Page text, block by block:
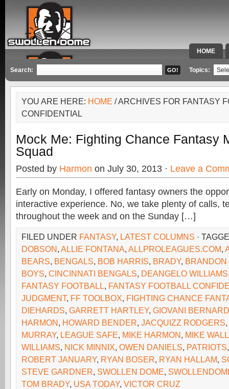
HOME
SPECIAL
Search: Topics:
YOU ARE HERE: HOME / ARCHIVES FOR FANTASY
CONFIDENTIAL
Mock Me: Fighting Chance Fantasy
Squad
Posted by Harmon on July 30, 2013 · Leave a
Early on Monday, I offered fantasy owners the
interactive experience. No, we take plenty of calls,
throughout the week and on the Sunday […]
FILED UNDER FANTASY, LATEST COLUMNS ·
DOBSON, ALLIE FONTANA, ALLPROLEAGUES.COM,
BEARS, BENGALS, BOB HARRIS, BRADY,
BOYS, CINCINNATI BENGALS, DEANGELO WILLIAMS
FANTASY FOOTBALL, FANTASY FOOTBALL
JUDGMENT, FF TOOLBOX, FIGHTING CHANCE
DIEHARDS, GARRETT HARTLEY, GIOVANI BERNARD
HARMON, HOWARD BENDER, JACQUIZZ RODGERS,
MURRAY, LEAGUE SAFE, MIKE HARMON, MIKE
WILLIAMS, NICK MINNIX, OWEN DANIELS, PATRIOTS
ROBERT JANUARY, RYAN BOSER, RYAN HALLAM,
STEVE GARDNER, SWOLLEN DOME,
TOM BRADY, USA TODAY, VICTOR CRUZ